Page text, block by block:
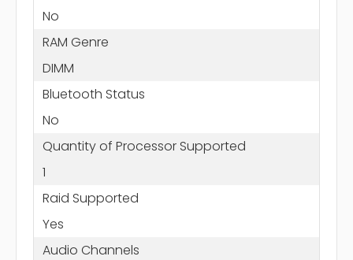
No
RAM Genre
DIMM
Bluetooth Status
No
Quantity of Processor Supported
1
Raid Supported
Yes
Audio Channels